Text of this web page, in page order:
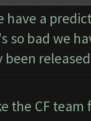
have a
so bad we
been
the CF